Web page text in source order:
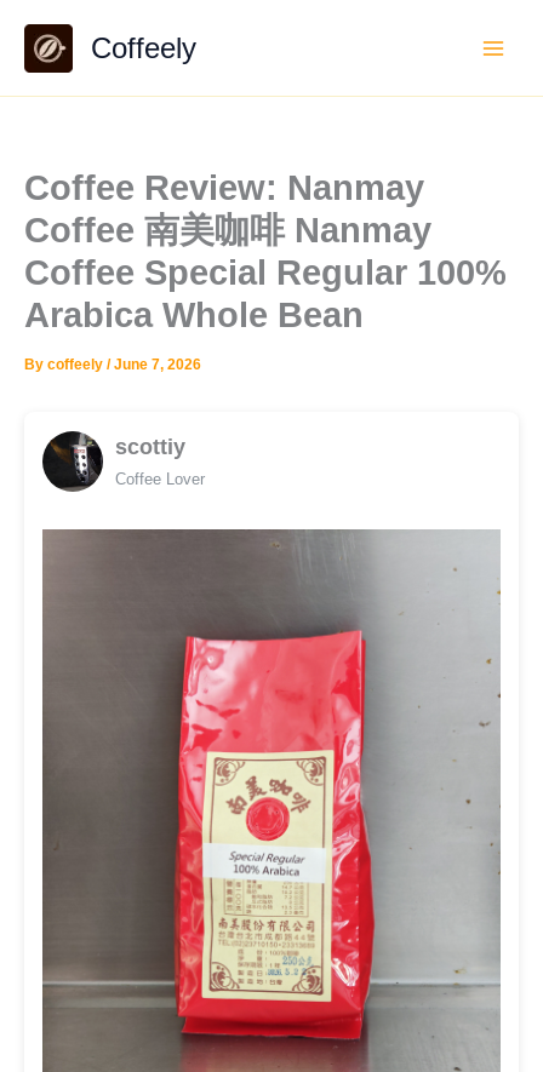
content
Coffeely
Coffee Review: Nanmay
Coffee 南美咖啡 Nanmay
Coffee Special Regular 100%
Arabica Whole Bean
By coffeely /June 7, 2026
scottiy
Coffee Lover